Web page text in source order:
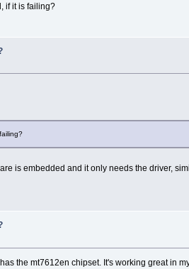
if it is failing?
is embedded and it only needs the driver,
the mt7612en chipset. It's working great in